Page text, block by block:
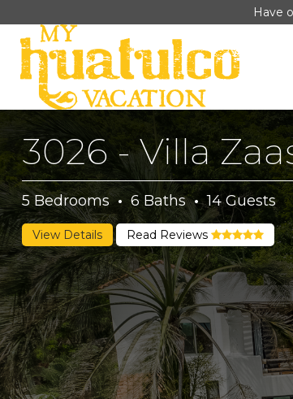
Have
3026 - Villa
5Bedrooms · 6Baths · 14Guests
View Details Read Reviews